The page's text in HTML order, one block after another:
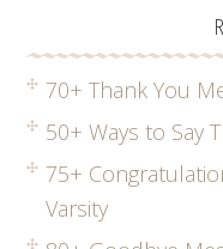
70+ Thank You
50+ Ways to Say
75+
Varsity